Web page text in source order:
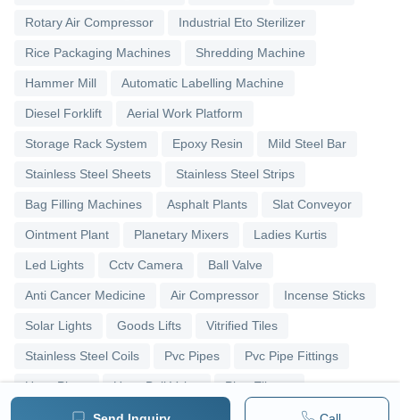
Rotary Air Compressor Industrial Eto Sterilizer
Rice Packaging Machines Shredding Machine
Hammer Mill Automatic Labelling Machine
Diesel Forklift Aerial Work Platform
Storage Rack System Epoxy Resin Mild Steel Bar
Stainless Steel Sheets Stainless Steel Strips
Bag Filling Machines Asphalt Plants Slat Conveyor
Ointment Plant Planetary Mixers Ladies Kurtis
Led Lights Cctv Camera Ball Valve
Anti Cancer Medicine Air Compressor Incense Sticks
Solar Lights Goods Lifts Vitrified Tiles
Stainless Steel Coils Pvc Pipes Pvc Pipe Fittings
Upvc Pipes Upvc Ball Valve Pipe Elbows